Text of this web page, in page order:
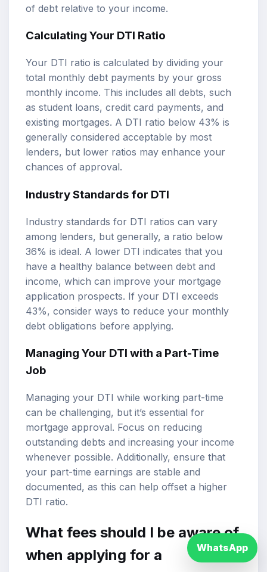
of debt relative to your income.
Calculating Your DTI Ratio
Your DTI ratio is calculated by dividing your
total monthly debt payments by your gross
monthly income. This includes all debts, such
as student loans, credit card payments, and
existing mortgages. A DTI ratio below 43% is
generally considered acceptable by most
lenders, but lower ratios may enhance your
chances of approval.
Industry Standards for DTI
Industry standards for DTI ratios can vary
among lenders, but generally, a ratio below
36% is ideal. A lower DTI indicates that you
have a healthy balance between debt and
income, which can improve your mortgage
application prospects. If your DTI exceeds
43%, consider ways to reduce your monthly
debt obligations before applying.
Managing Your DTI with a Part-Time
Job
Managing your DTI while working part-time
can be challenging, but it’s essential for
mortgage approval. Focus on reducing
outstanding debts and increasing your income
whenever possible. Additionally, ensure that
your part-time earnings are stable and
documented, as this can help offset a higher
DTI ratio.
What fees should I be aware of
when applying for a
WhatsApp